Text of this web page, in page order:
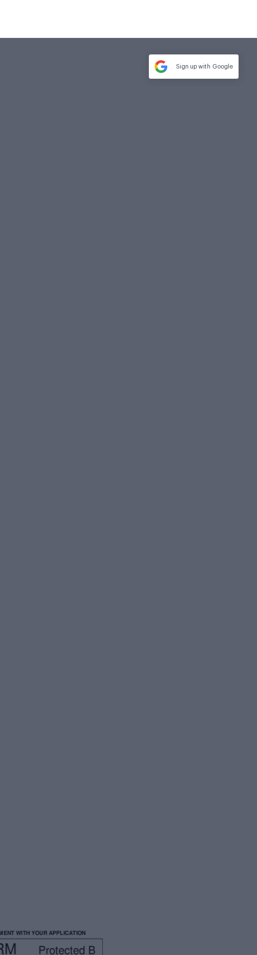
Sign up with Google